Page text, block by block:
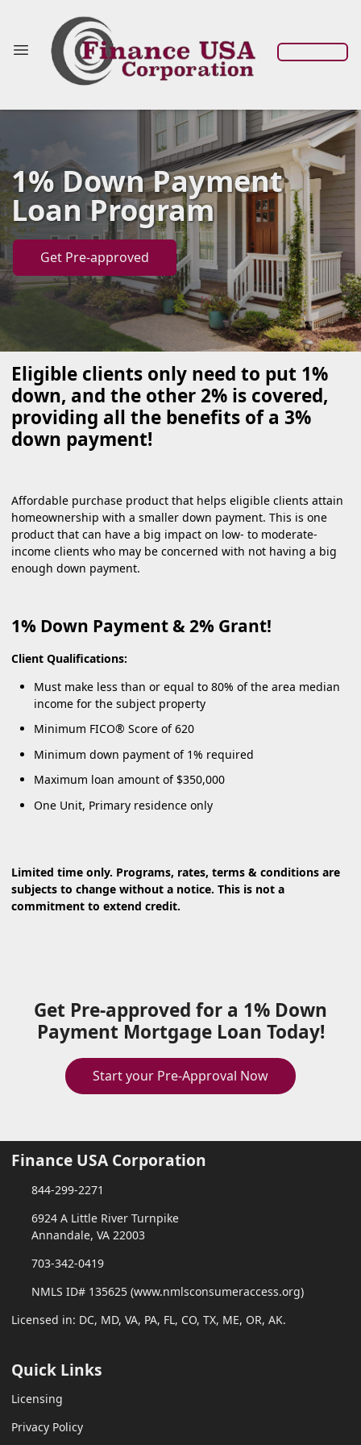
1% Down Payment
Loan Program
Get Pre-approved
Eligible clients only need to put 1%
down, and the other 2% is covered,
providing all the benefits of a 3%
down payment!
Affordable purchase product that helps eligible clients attain
homeownership with a smaller down payment. This is one
product that can have a big impact on low- to moderate-
income clients who may be concerned with not having a big
enough down payment.
1% Down Payment & 2% Grant!
Client Qualifications:
Must make less than or equal to 80% of the area median
income for the subject property
Minimum FICO® Score of 620
Minimum down payment of 1% required
Maximum loan amount of $350,000
One Unit, Primary residence only
Limited time only. Programs, rates, terms & conditions are
subjects to change without a notice. This is not a
commitment to extend credit.
Get Pre-approved for a 1% Down
Payment Mortgage Loan Today!
Start your Pre-Approval Now
Finance USA Corporation
844-299-2271
6924 A Little River Turnpike
Annandale, VA 22003
703-342-0419
NMLS ID# 135625 (www.nmlsconsumeraccess.org)
Licensed in: DC, MD, VA, PA, FL, CO, TX, ME, OR, AK.
Quick Links
Licensing
Privacy Policy